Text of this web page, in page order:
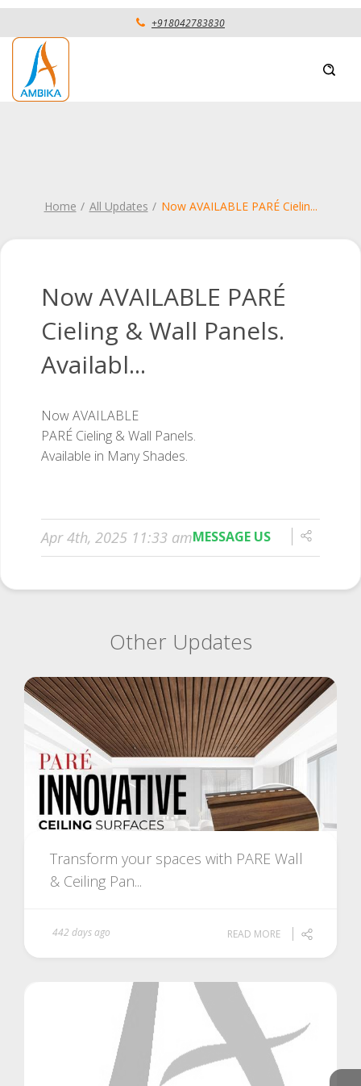
+918042783830
Home All Updates Now AVAILABLE PARÉ Cielin...
Now AVAILABLE PARÉ
Cieling & Wall Panels.
Availabl...
Apr 4th, 2025 11:33 amMESSAGE US
Other Updates
Transform your spaces with PARE Wall
& Ceiling Pan...
442 days ago READ MORE